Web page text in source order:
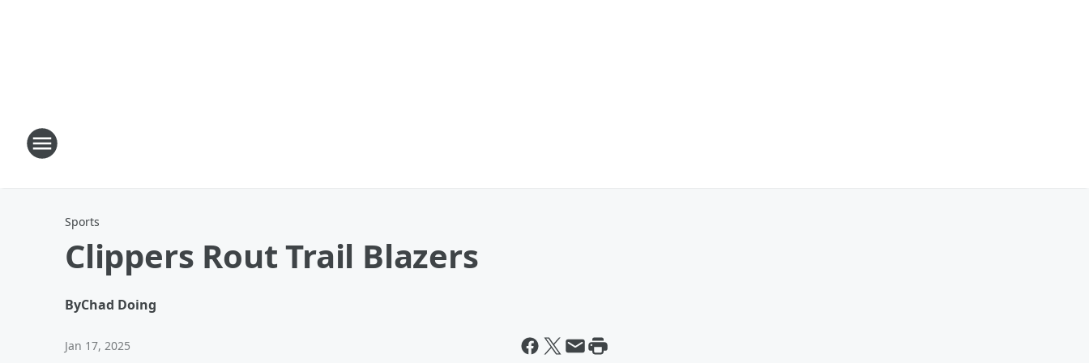
Sports
Clippers Rout Trail Blazers
ByChad Doing
Jan 17, 2025